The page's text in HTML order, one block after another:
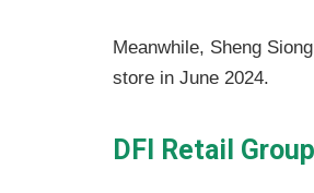
Meanwhile, Sheng
store in June 2024.
DFI Retail